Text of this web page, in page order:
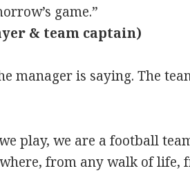
game.”
& team captain)
manager is saying. The
play, we are a football
from any walk of life,